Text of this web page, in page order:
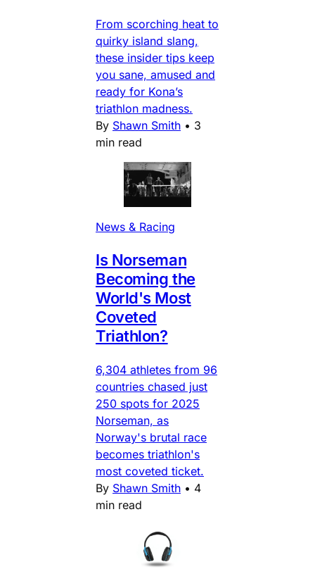
From scorching heat to
quirky island slang,
these insider tips keep
you sane, amused and
ready for Kona’s
triathlon madness.
By Shawn Smith • 3
min read
News & Racing
Is Norseman
Becoming the
World's Most
Coveted
Triathlon?
6,304 athletes from 96
countries chased just
250 spots for 2025
Norseman, as
Norway's brutal race
becomes triathlon's
most coveted ticket.
By Shawn Smith • 4
min read